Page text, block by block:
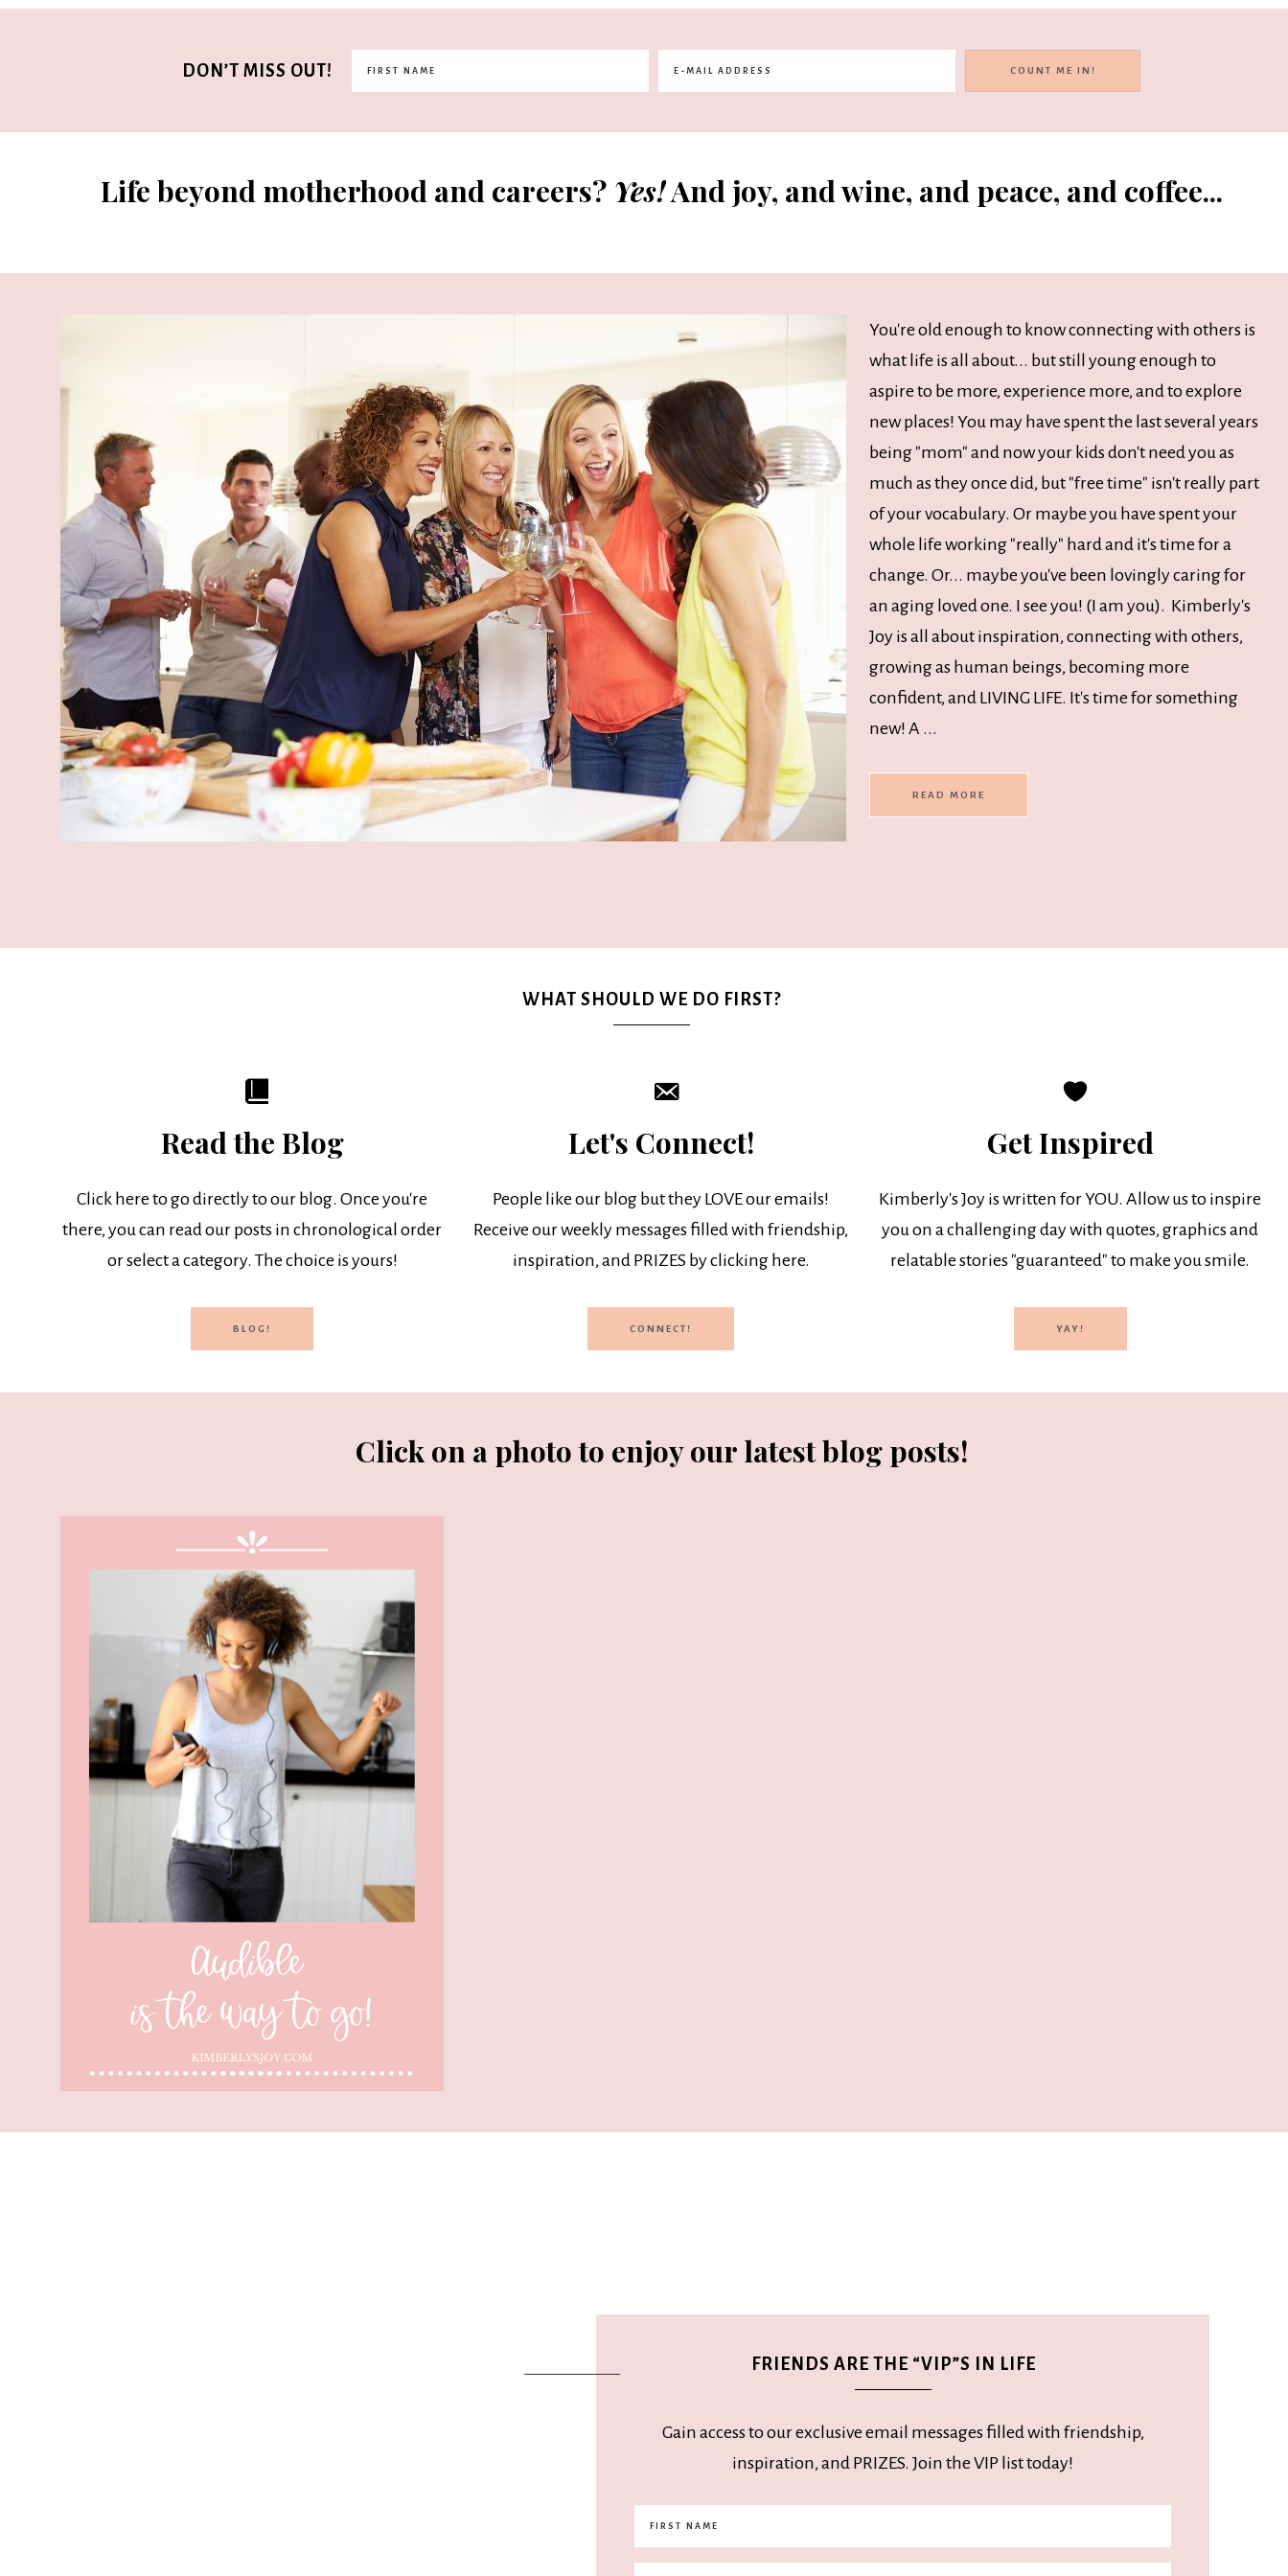
DON’T MISS OUT!
Life beyond motherhood and careers? Yes!And joy, and wine, and peace, and coffee...
You're old enough to know connecting with others is
what life is all about... but still young enough to
aspire to be more, experience more, and to explore
new places! You may have spent the last several years
being "mom" and now your kids don't need you as
much as they once did, but "free time" isn't really part
of your vocabulary. Or maybe you have spent your
whole life working "really" hard and it's time for a
change. Or... maybe you've been lovingly caring for
an aging loved one. I see you! (I am you). Kimberly's
Joy is all about inspiration, connecting with others,
growing as human beings, becoming more
confident, and LIVING LIFE. It's time for something
new! A ...
READ MORE
WHAT SHOULD WE DO FIRST?
Read the Blog
Click here to go directly to our blog. Once you're
there, you can read our posts in chronological order
or select a category. The choice is yours!
BLOG!
Let's Connect!
People like our blog but they LOVE our emails!
Receive our weekly messages filled with friendship,
inspiration, and PRIZES by clicking here.
CONNECT!
Get Inspired
Kimberly's Joy is written for YOU. Allow us to inspire
you on a challenging day with quotes, graphics and
relatable stories "guaranteed" to make you smile.
YAY!
Click on a photo to enjoy our latest blog posts!
FRIENDS ARE THE “VIP”S IN LIFE
Gain access to our exclusive email messages filled with friendship,
inspiration, and PRIZES. Join the VIP list today!